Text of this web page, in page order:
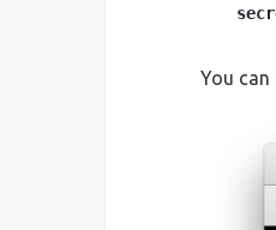
You can